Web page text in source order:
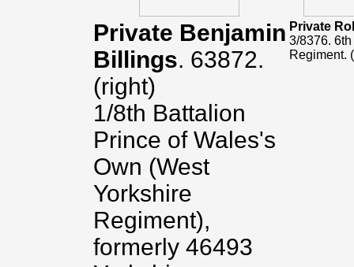
Private Benjamin
Billings. 63872.
(right)
1/8th Battalion
Prince of Wales's
Own (West
Yorkshire
Regiment),
formerly 46493
Private
3/8376.
Regiment.